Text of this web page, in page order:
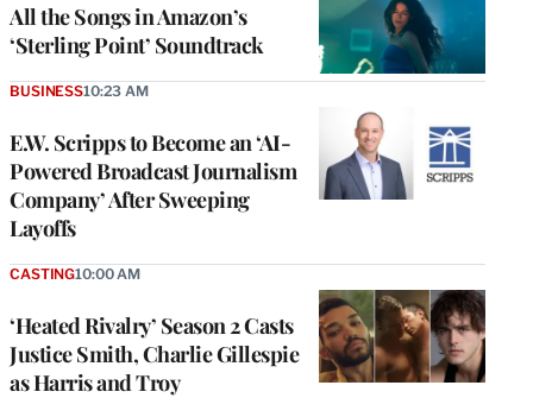
All the Songs in Amazon’s
‘Sterling Point’ Soundtrack
E.W. Scripps to Become an ‘AI-
Powered Broadcast Journalism
Company’ After Sweeping
Layoffs
BUSINESS10:23 AM
‘Heated Rivalry’ Season 2 Casts
Justice Smith, Charlie Gillespie
as Harris and Troy
CASTING10:00 AM